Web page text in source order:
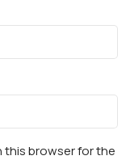
this browser for the